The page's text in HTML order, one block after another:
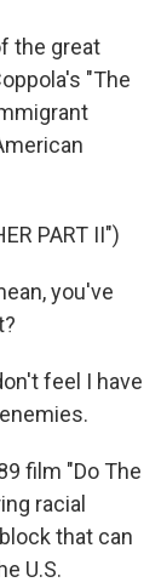
the great
"The
PART II")
you've
feel I have
film "Do The
racial
that can
U.S.